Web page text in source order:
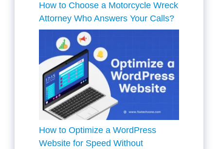
How to Choose a Motorcycle Wreck
Attorney Who Answers Your Calls?
How to Optimize a WordPress
Website for Speed Without